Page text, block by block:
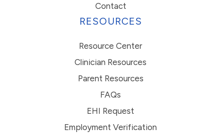
Contact
RESOURCES
Resource Center
Clinician Resources
Parent Resources
FAQs
EHI Request
Employment Verification